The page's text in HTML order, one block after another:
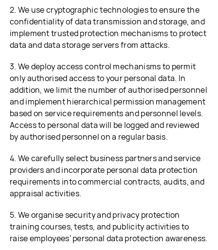
2. We use cryptographic technologies to ensure the
confidentiality of data transmission and storage, and
implement trusted protection mechanisms to protect
data and data storage servers from attacks.
3. We deploy access control mechanisms to permit
only authorised access to your personal data. In
addition, we limit the number of authorised personnel
and implement hierarchical permission management
based on service requirements and personnel levels.
Access to personal data will be logged and reviewed
by authorised personnel on a regular basis.
4. We carefully select business partners and service
providers and incorporate personal data protection
requirements into commercial contracts, audits, and
appraisal activities.
5. We organise security and privacy protection
training courses, tests, and publicity activities to
raise employees' personal data protection awareness.